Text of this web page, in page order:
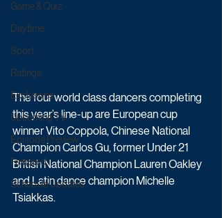
Game & Quiz
Daytime
Sport
Ratings
Exclusives
Upcoming TV
Episode Preview
Featured
Schedule Updates
The four world class dancers completing
this year’s line-up are European cup
winner Vito Coppola, Chinese National
Champion Carlos Gu, former Under 21
British National Champion Lauren Oakley
and Latin dance champion Michelle
Tsiakkas.